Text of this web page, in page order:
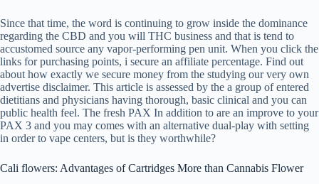
Since that time, the word is continuing to grow inside the dominance
regarding the CBD and you will THC business and that is tend to
accustomed source any vapor-performing pen unit. When you click the
links for purchasing points, i secure an affiliate percentage. Find out
about how exactly we secure money from the studying our very own
advertise disclaimer. This article is assessed by the a group of entered
dietitians and physicians having thorough, basic clinical and you can
public health feel. The fresh PAX In addition to are an improve to your
PAX 3 and you may comes with an alternative dual-play with setting
in order to vape centers, but is they worthwhile?
Cali flowers: Advantages of Cartridges More than Cannabis Flower